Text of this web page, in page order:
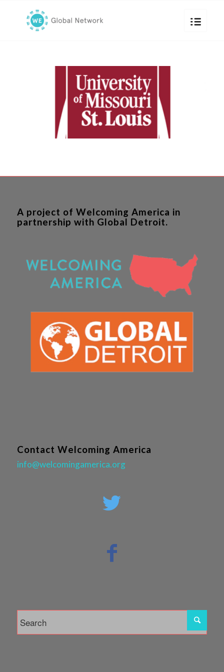
A project of Welcoming America in
partnership with Global Detroit.
Contact Welcoming America
info@welcomingamerica.org